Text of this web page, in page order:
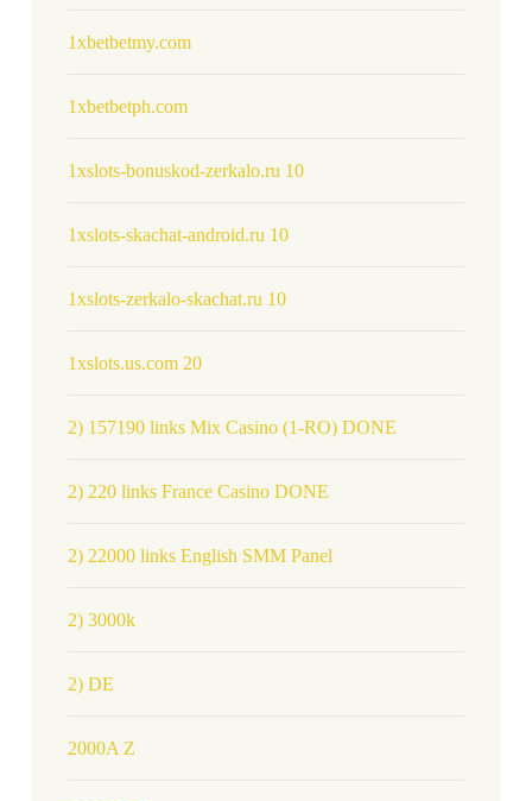
1xbetbetmy.com
1xbetbetph.com
1xslots-bonuskod-zerkalo.ru 10
1xslots-skachat-android.ru 10
1xslots-zerkalo-skachat.ru 10
1xslots.us.com 20
2) 157190 links Mix Casino (1-RO) DONE
2) 220 links France Casino DONE
2) 22000 links English SMM Panel
2) 3000k
2) DE
2000A Z